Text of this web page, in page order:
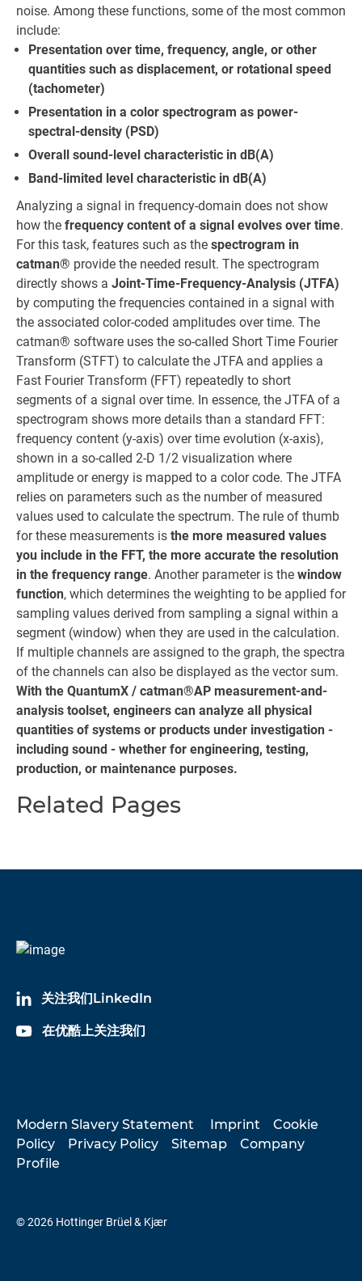
noise. Among these functions, some of the most common
include:
Presentation over time, frequency, angle, or other
quantities such as displacement, or rotational speed
(tachometer)
Presentation in a color spectrogram as power-
spectral-density (PSD)
Overall sound-level characteristic in dB(A)
Band-limited level characteristic in dB(A)
Analyzing a signal in frequency-domain does not show
how the frequency content of a signal evolves over time.
For this task, features such as the spectrogram in
catman® provide the needed result. The spectrogram
directly shows a Joint-Time-Frequency-Analysis (JTFA)
by computing the frequencies contained in a signal with
the associated color-coded amplitudes over time. The
catman® software uses the so-called Short Time Fourier
Transform (STFT) to calculate the JTFA and applies a
Fast Fourier Transform (FFT) repeatedly to short
segments of a signal over time. In essence, the JTFA of a
spectrogram shows more details than a standard FFT:
frequency content (y-axis) over time evolution (x-axis),
shown in a so-called 2-D 1/2 visualization where
amplitude or energy is mapped to a color code. The JTFA
relies on parameters such as the number of measured
values used to calculate the spectrum. The rule of thumb
for these measurements is the more measured values
you include in the FFT, the more accurate the resolution
in the frequency range. Another parameter is the window
function, which determines the weighting to be applied for
sampling values derived from sampling a signal within a
segment (window) when they are used in the calculation.
If multiple channels are assigned to the graph, the spectra
of the channels can also be displayed as the vector sum.
With the QuantumX / catman®AP measurement-and-
analysis toolset, engineers can analyze all physical
quantities of systems or products under investigation -
including sound - whether for engineering, testing,
production, or maintenance purposes.
Related Pages
关注我们LinkedIn
在优酷上关注我们
Modern Slavery Statement Imprint
Cookie
Policy
Privacy Policy Sitemap
Company
Profile
© 2026 Hottinger Brüel & Kjær